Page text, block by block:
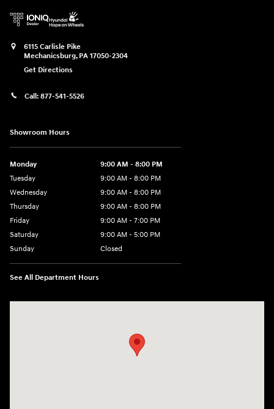
6115 Carlisle Pike
Mechanicsburg, PA 17050-2304
Get Directions
Call: 877-541-5526
Showroom Hours
Monday
9:00 AM - 8:00 PM
Tuesday
9:00 AM - 8:00 PM
Wednesday
9:00 AM - 8:00 PM
Thursday
9:00 AM - 8:00 PM
Friday
9:00 AM - 7:00 PM
Saturday
9:00 AM - 5:00 PM
Sunday
Closed
See All Department Hours